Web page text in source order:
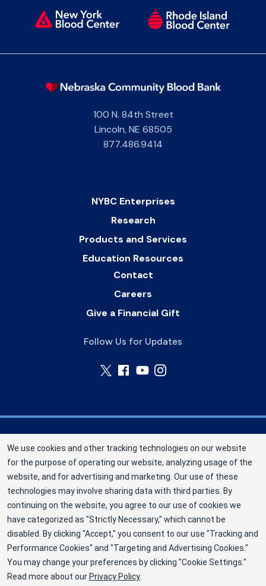
100 N. 84th Street
Lincoln,NE 68505
877.486.9414
NYBC Enterprises
Research
Products and Services
Education Resources
Contact
Careers
Give a Financial Gift
Follow Us for Updates
Nebraska Community Blood Bank (NCBB) is a
division of New York Blood Center, Inc. a not-for-
profit corporation (EIN 13-1949477). NCBB has
been saving lives in our communities since 1968
as an independent nonprofit blood center.
©2025 Nebraska Community Blood Bank
Privacy Policy
Terms
We use cookies and other tracking technologies on our website
for the purpose of operating our website, analyzing usage of the
website, and for advertising and marketing. Our use of these
technologies may involve sharing data with third parties. By
continuing on the website, you agree to our use of cookies we
have categorized as "Strictly Necessary," which cannot be
disabled. By clicking "Accept," you consent to our use "Tracking and
Performance Cookies" and "Targeting and Advertising Cookies."
You may change your preferences by clicking "Cookie Settings."
Read more about our Privacy Policy